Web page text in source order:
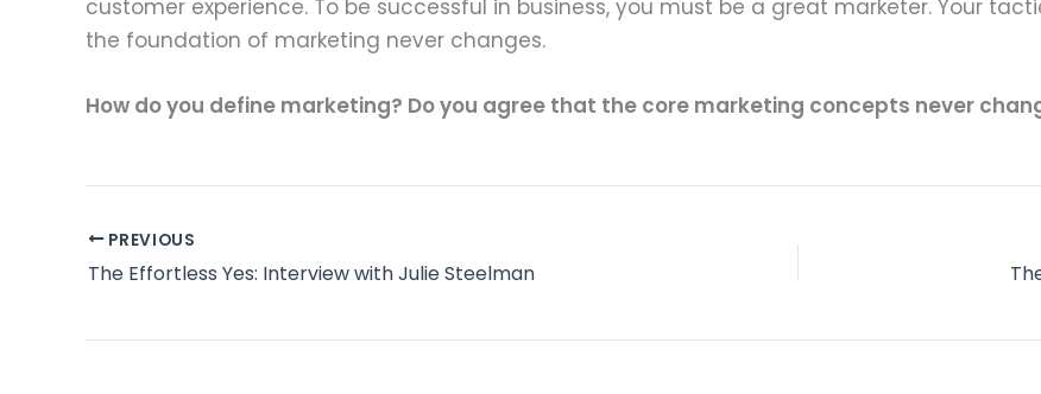
customer experience. To be successful in business, you must be a great marketer. Your
the foundation of marketing never changes.
How do you define marketing? Do you agree that the core marketing concepts never
PREVIOUS
The Effortless Yes: Interview with Julie Steelman